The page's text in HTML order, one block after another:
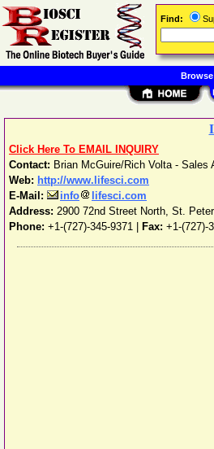
Click Here To EMAIL INQUIRY
Contact: Brian McGuire/Rich Volta - Sales
Web: http://www.lifesci.com
E-Mail:
info
lifesci.com
Address: 2900 72nd Street North, St.
Phone: +1-(727)-345-9371 Fax: +1-(727)-
Find: